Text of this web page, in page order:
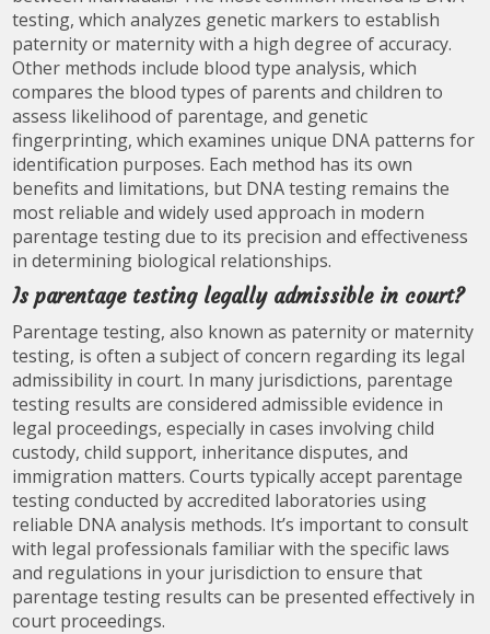
testing, which analyzes genetic markers to establish
paternity or maternity with a high degree of accuracy.
Other methods include blood type analysis, which
compares the blood types of parents and children to
assess likelihood of parentage, and genetic
fingerprinting, which examines unique DNA patterns for
identification purposes. Each method has its own
benefits and limitations, but DNA testing remains the
most reliable and widely used approach in modern
parentage testing due to its precision and effectiveness
in determining biological relationships.
Is parentage testing legally admissible in court?
Parentage testing, also known as paternity or maternity
testing, is often a subject of concern regarding its legal
admissibility in court. In many jurisdictions, parentage
testing results are considered admissible evidence in
legal proceedings, especially in cases involving child
custody, child support, inheritance disputes, and
immigration matters. Courts typically accept parentage
testing conducted by accredited laboratories using
reliable DNA analysis methods. It’s important to consult
with legal professionals familiar with the specific laws
and regulations in your jurisdiction to ensure that
parentage testing results can be presented effectively in
court proceedings.